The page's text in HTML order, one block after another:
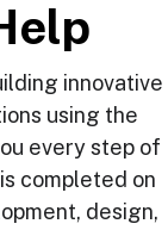
elp
innovative
using the
every step of
completed on
design,